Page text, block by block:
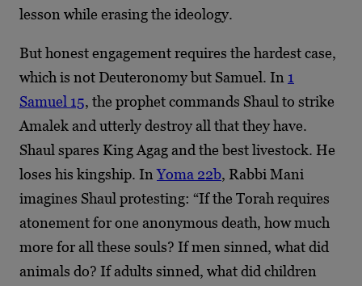
lesson while erasing the ideology.
But honest engagement requires the hardest case,
which is not Deuteronomy but Samuel. In 1
Samuel 15, the prophet commands Shaul to strike
Amalek and utterly destroy all that they have.
Shaul spares King Agag and the best livestock. He
loses his kingship. InYoma 22b, Rabbi Mani
imagines Shaul protesting: “If the Torah requires
atonement for one anonymous death, how much
more for all these souls? If men sinned, what did
animals do? If adults sinned, what did children